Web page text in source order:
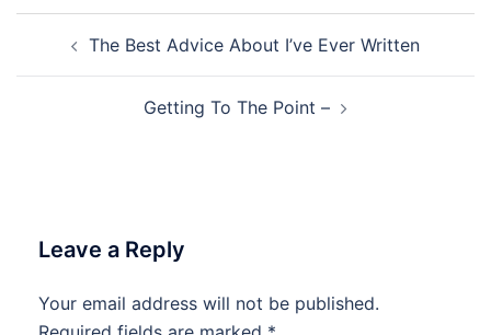
navigationThe Best Advice About I’ve Ever Written
Getting To The Point –
Leave a Reply
Your email address will not be published.